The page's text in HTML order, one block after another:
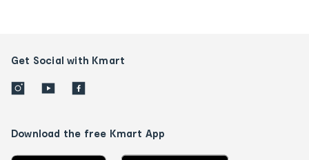
Get Social with Kmart
Download the free Kmart App